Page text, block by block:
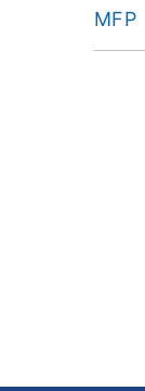
MFP